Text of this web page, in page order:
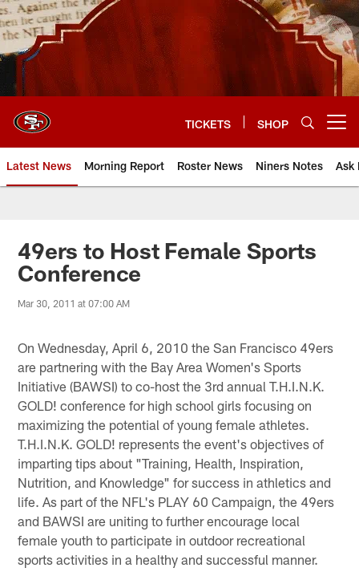
Skip
to
main
content
TICKETS SHOP
Latest News Morning Report Roster News Niners Notes Ask
49ers to Host Female Sports
Conference
Mar 30, 2011 at 07:00 AM
On Wednesday, April 6, 2010 the San Francisco 49ers
are partnering with the Bay Area Women's Sports
Initiative (BAWSI) to co-host the 3rd annual T.H.I.N.K.
GOLD! conference for high school girls focusing on
maximizing the potential of young female athletes.
T.H.I.N.K. GOLD! represents the event's objectives of
imparting tips about "Training, Health, Inspiration,
Nutrition, and Knowledge" for success in athletics and
life. As part of the NFL's PLAY 60 Campaign, the 49ers
and BAWSI are uniting to further encourage local
female youth to participate in outdoor recreational
sports activities in a healthy and successful manner.